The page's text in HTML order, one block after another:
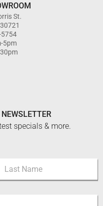
St.
5pm
specials & more.